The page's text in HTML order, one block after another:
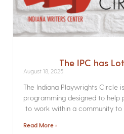
The IPC has
August 18, 2025
The Indiana Playwrights Circle
programming designed to help
to work within a community
Read More »